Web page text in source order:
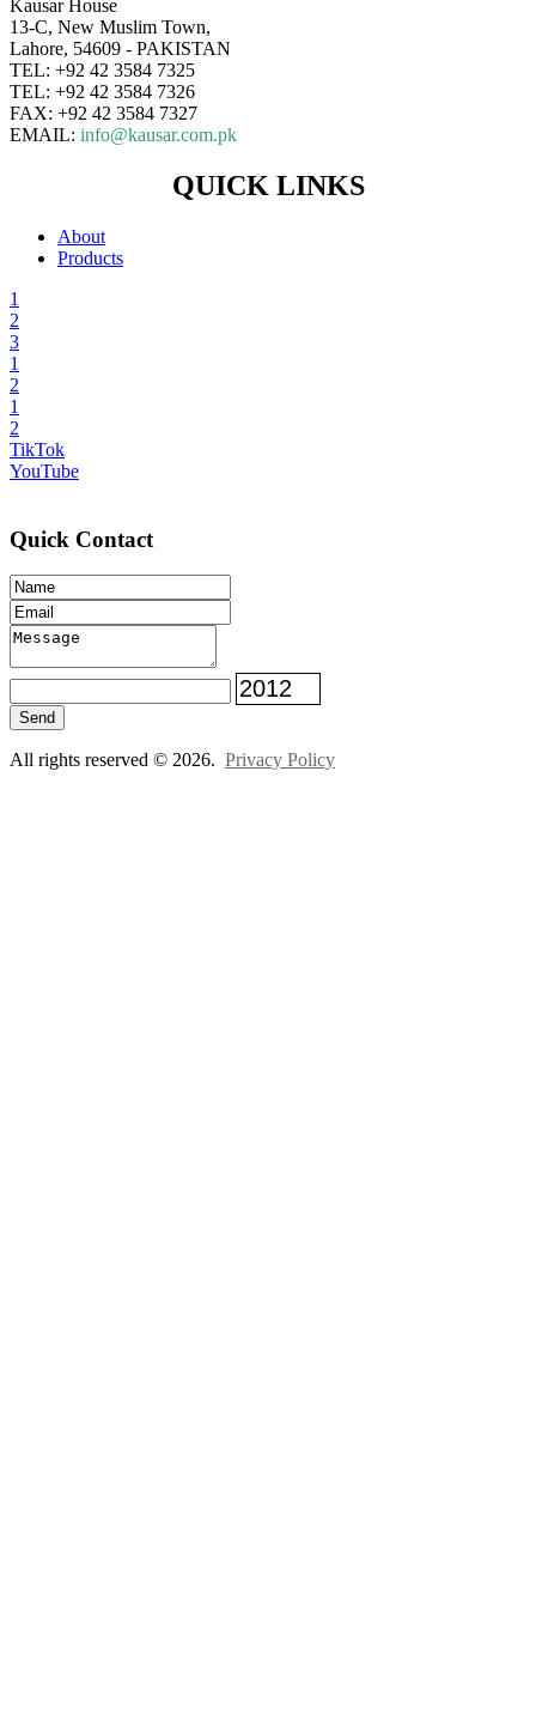
Kausar House
13-C, New Muslim Town,
Lahore, 54609 - PAKISTAN
TEL: +92 42 3584 7325
TEL: +92 42 3584 7326
FAX: +92 42 3584 7327
EMAIL: info@kausar.com.pk
QUICK LINKS
About
Products
1
2
3
1
2
1
2
TikTok
YouTube
Quick Contact
Send
All rights reserved © 2026. Privacy Policy